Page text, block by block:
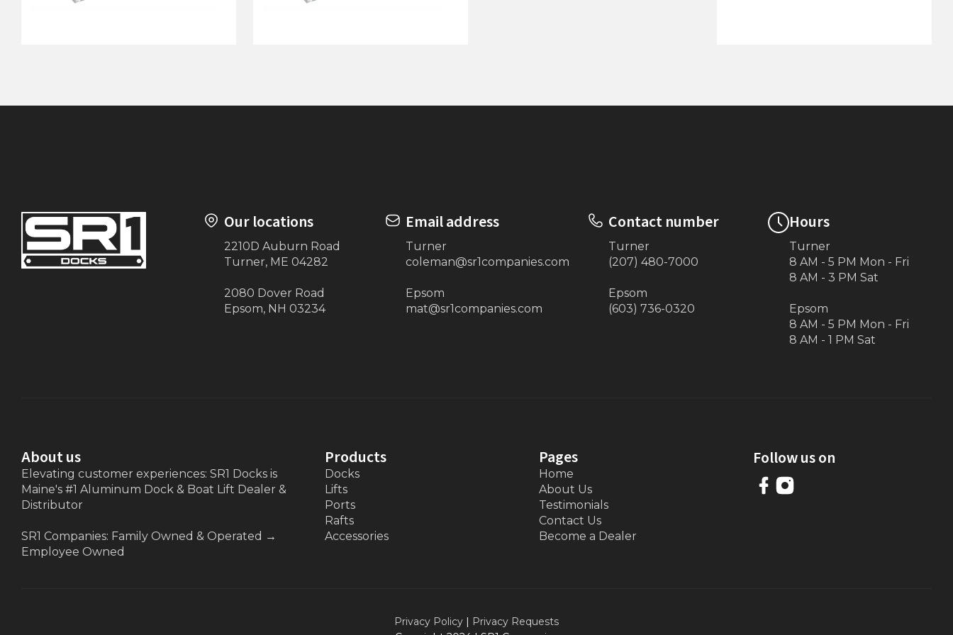
Our locations
2210D Auburn Road
Turner, ME 04282
2080 Dover Road
Epsom, NH 03234
Email address
Turner
coleman@sr1companies.com
Epsom
mat@sr1companies.com
Contact number
Turner
(207) 480-7000
Epsom
(603) 736-0320
Hours
Turner
8 AM - 5 PM Mon - Fri
8 AM - 3 PM Sat
Epsom
8 AM - 5 PM Mon - Fri
8 AM - 1 PM Sat
About us
Elevating customer experiences: SR1 Docks is
Maine's #1 Aluminum Dock & Boat Lift Dealer &
Distributor
SR1 Companies: Family Owned & Operated →
Employee Owned
Products
Docks
Lifts
Ports
Rafts
Accessories
Pages
Home
About Us
Testimonials
Contact Us
Become a Dealer
Follow us on
Privacy Policy | Privacy Requests